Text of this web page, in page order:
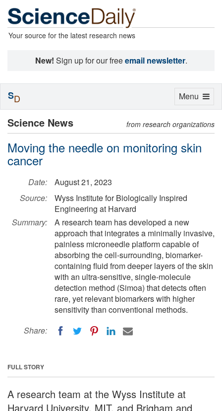
Your source for the latest research news
New! Sign up for our freeemail newsletter.
Science News from research organizations
Moving the needle on monitoring skin
cancer
Date:
August 21, 2023
Source:
Wyss Institute for Biologically Inspired
Engineering at Harvard
Summary:
A research team has developed a new
approach that integrates a minimally invasive,
painless microneedle platform capable of
absorbing the cell-surrounding, biomarker-
containing fluid from deeper layers of the skin
with an ultra-sensitive, single-molecule
detection method (Simoa) that detects often
rare, yet relevant biomarkers with higher
sensitivity than conventional methods.
Share:
FULL STORY
A research team at the Wyss Institute at
Harvard University, MIT, and Brigham and
Toggle
Menu
SD